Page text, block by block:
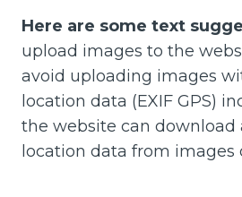
Here are some text
upload images to the
avoid uploading images
location data (EXIF GPS)
the website can download
location data from images